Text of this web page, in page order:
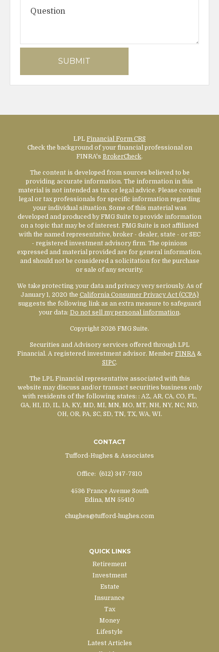
LPL Financial Form CRS
Check the background of your financial professional on
FINRA's BrokerCheck.
The content is developed from sources believed to be
providing accurate information. The information in this
material is not intended as tax or legal advice. Please consult
legal or tax professionals for specific information regarding
your individual situation. Some of this material was
developed and produced by FMG Suite to provide information
on a topic that may be of interest. FMG Suite is not affiliated
with the named representative, broker - dealer, state - or SEC
- registered investment advisory firm. The opinions
expressed and material provided are for general information,
and should not be considered a solicitation for the purchase
or sale of any security.
We take protecting your data and privacy very seriously. As of
January 1, 2020 the California Consumer Privacy Act (CCPA)
suggests the following link as an extra measure to safeguard
your data: Do not sell my personal information.
Copyright 2026 FMG Suite.
Securities and Advisory services offered through LPL
Financial. A registered investment advisor. Member FINRA &
SIPC.
The LPL Financial representative associated with this
website may discuss and/or transact securities business only
with residents of the following states: : AZ, AR, CA, CO, FL,
GA, HI, ID, IL, IA, KY, MD, MI, MN, MO, MT, NH, NY, NC, ND,
OH, OR, PA, SC, SD, TN, TX, WA, WI.
CONTACT
Tufford-Hughes & Associates
Office: (612) 347-7810
4536 France Avenue South
Edina, MN 55410
chughes@tufford-hughes.com
QUICK LINKS
Retirement
Investment
Estate
Insurance
Tax
Money
Lifestyle
Latest Articles